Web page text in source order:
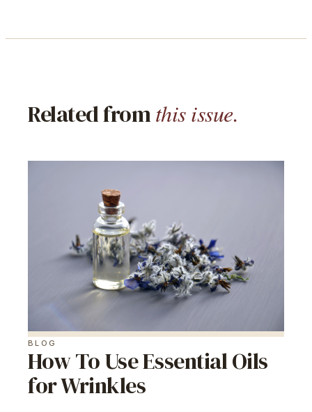
Related fromthis issue.
BLOG
How To Use Essential Oils
for Wrinkles